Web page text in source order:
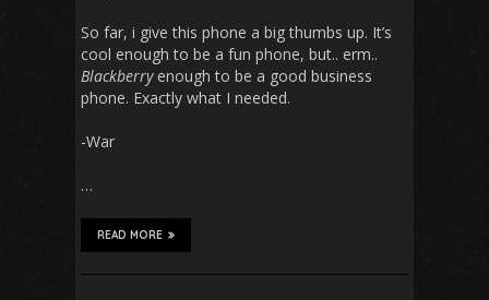
So far, i give this phone a big thumbs up. It’s
cool enough to be a fun phone, but.. erm..
Blackberryenough to be a good business
phone. Exactly what I needed.
-War
…
READ MORE